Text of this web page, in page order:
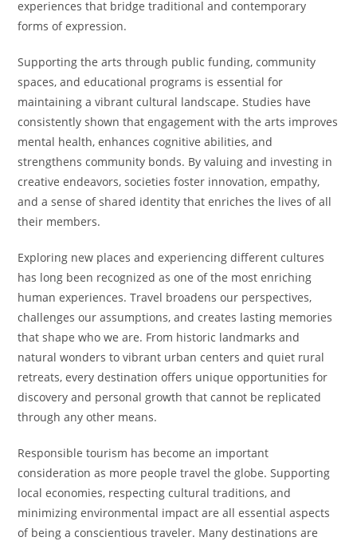
experiences that bridge traditional and contemporary
forms of expression.
Supporting the arts through public funding, community
spaces, and educational programs is essential for
maintaining a vibrant cultural landscape. Studies have
consistently shown that engagement with the arts improves
mental health, enhances cognitive abilities, and
strengthens community bonds. By valuing and investing in
creative endeavors, societies foster innovation, empathy,
and a sense of shared identity that enriches the lives of all
their members.
Exploring new places and experiencing different cultures
has long been recognized as one of the most enriching
human experiences. Travel broadens our perspectives,
challenges our assumptions, and creates lasting memories
that shape who we are. From historic landmarks and
natural wonders to vibrant urban centers and quiet rural
retreats, every destination offers unique opportunities for
discovery and personal growth that cannot be replicated
through any other means.
Responsible tourism has become an important
consideration as more people travel the globe. Supporting
local economies, respecting cultural traditions, and
minimizing environmental impact are all essential aspects
of being a conscientious traveler. Many destinations are